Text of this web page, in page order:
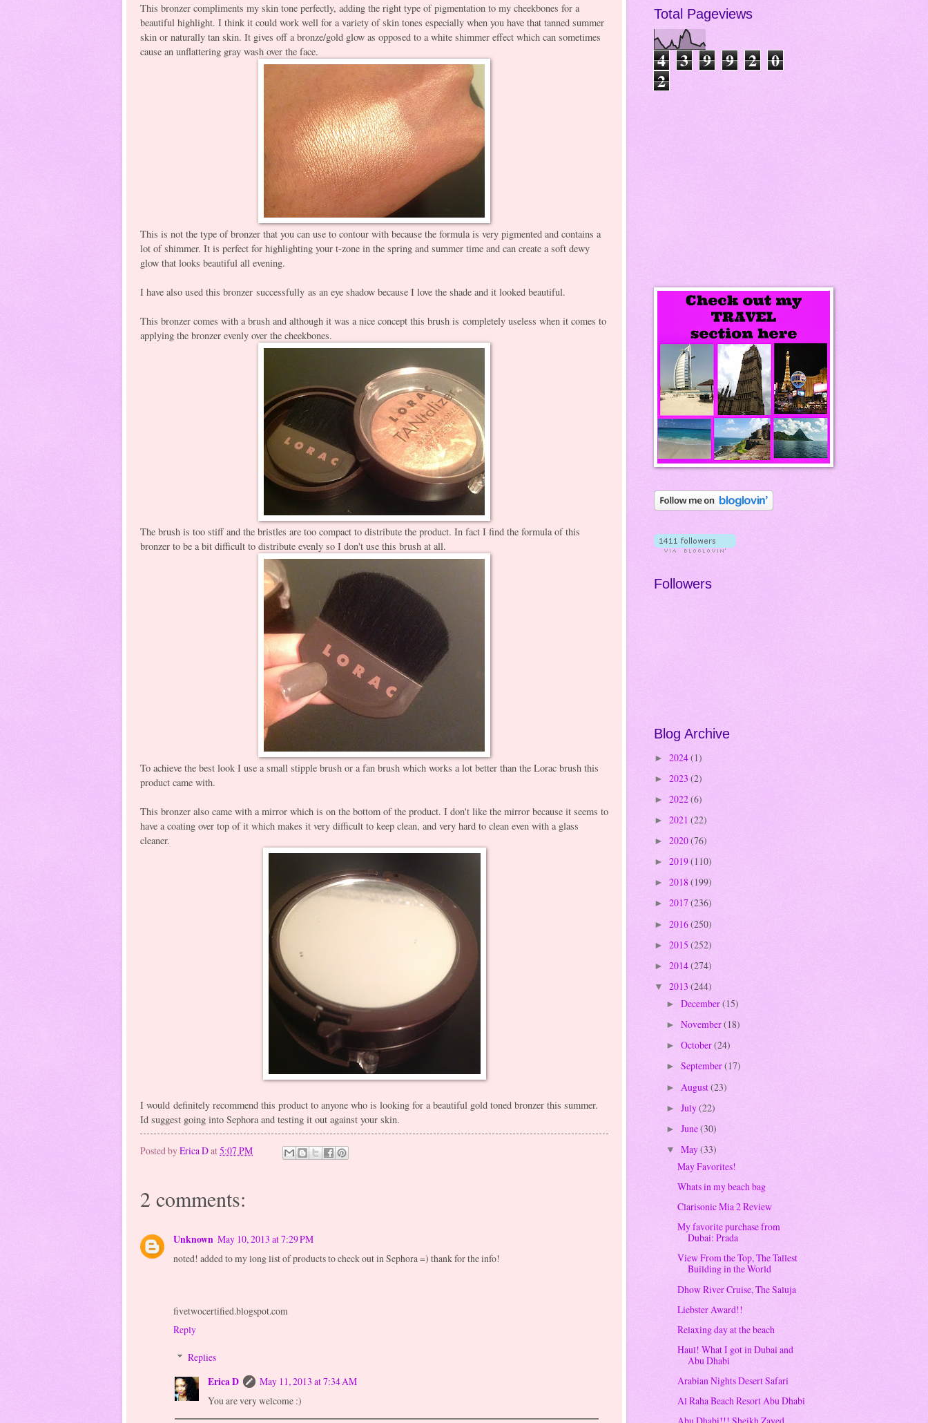
This bronzer compliments my skin tone perfectly, adding the right type of pigmentation to my cheekbones for a
beautiful highlight. I think it could work well for a variety of skin tones especially when you have that tanned summer
skin or naturally tan skin. It gives off a bronze/gold glow as opposed to a white shimmer effect which can sometimes
cause an unflattering gray wash over the face.
This is not the type of bronzer that you can use to contour with because the formula is very pigmented and contains a
lot of shimmer. It is perfect for highlighting your t-zone in the spring and summer time and can create a soft dewy
glow that looks beautiful all evening.
I have also used this bronzer successfully as an eye shadow because I love the shade and it looked beautiful.
This bronzer comes with a brush and although it was a nice concept this brush is completely useless when it comes to
applying the bronzer evenly over the cheekbones.
The brush is too stiff and the bristles are too compact to distribute the product. In fact I find the formula of this
bronzer to be a bit difficult to distribute evenly so I don't use this brush at all.
To achieve the best look I use a small stipple brush or a fan brush which works a lot better than the Lorac brush this
product came with.
This bronzer also came with a mirror which is on the bottom of the product. I don't like the mirror because it seems to
have a coating over top of it which makes it very difficult to keep clean, and very hard to clean even with a glass
cleaner.
I would definitely recommend this product to anyone who is looking for a beautiful gold toned bronzer this summer.
Id suggest going into Sephora and testing it out against your skin.
Posted byErica Dat5:07 PM
2 comments:
Unknown May 10, 2013 at 7:29 PM
noted! added to my long list of products to check out in Sephora =) thank for the info!
fivetwocertified.blogspot.com
Reply
Replies
Erica D
May 11, 2013 at 7:34 AM
You are very welcome :)
Total Pageviews
4 3 9 9 2 0
2
Followers
Blog Archive
► 2024(1)
► 2023 (2)
► 2022(6)
► 2021 (22)
► 2020(76)
► 2019(110)
► 2018(199)
► 2017(236)
► 2016(250)
► 2015 (252)
► 2014(274)
▼ 2013 (244)
► December(15)
► November(18)
► October(24)
► September(17)
► August(23)
► July(22)
► June(30)
▼ May(33)
May Favorites!
Whats in my beach bag
Clarisonic Mia 2 Review
My favorite purchase from
Dubai: Prada
View From the Top, The Tallest
Building in the World
Dhow River Cruise, The Saluja
Liebster Award!!
Relaxing day at the beach
Haul! What I got in Dubai and
Abu Dhabi
Arabian Nights Desert Safari
Al Raha Beach Resort Abu Dhabi